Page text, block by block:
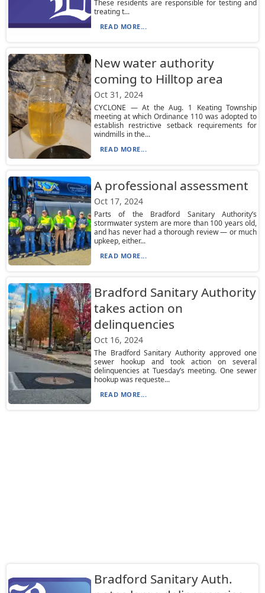
These residents are responsible for testing and
treating t...
READ MORE...
New water authority
coming to Hilltop area
Oct 31, 2024
CYCLONE — At the Aug. 1 Keating Township
meeting at which Ordinance 110 was adopted to
establish restrictive setback requirements for
windmills in the...
READ MORE...
A professional assessment
Oct 17, 2024
Parts of the Bradford Sanitary Authority’s
stormwater system are more than 100 years old,
and has never had a thorough review — or much
upkeep, either...
READ MORE...
Bradford Sanitary Authority
takes action on
delinquencies
Oct 16, 2024
The Bradford Sanitary Authority approved one
sewer hookup and took action on several
delinquencies at Tuesday’s meeting. One sewer
hookup was requeste...
READ MORE...
Bradford Sanitary Auth.